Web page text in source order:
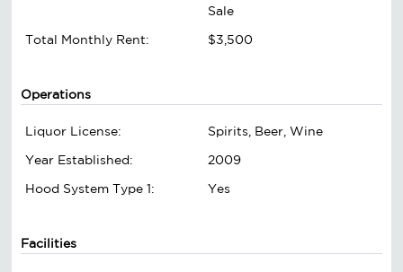
Sale
Total Monthly Rent:
$3,500
Operations
Liquor License:
Spirits, Beer, Wine
Year Established:
2009
Hood System Type 1:
Yes
Facilities